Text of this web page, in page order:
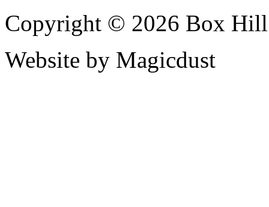
Copyright © 2026 Box Hill
Website by Magicdust